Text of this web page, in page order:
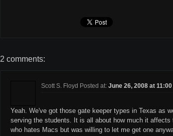
2 comments:
Scott S. Floyd Posted at: June 26, 2008 at 11:00
Yeah. We've got those gate keeper types in Texas as
serving the students. It is all about how much it
who hates Macs but was willing to let me get one